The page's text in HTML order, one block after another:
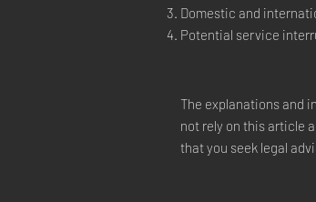
Domestic and
Potential service
The explanations and
not rely on this article
that you seek legal